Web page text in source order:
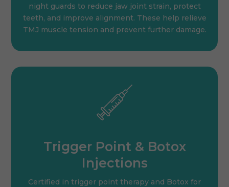
night guards to reduce jaw joint strain, protect
teeth, and improve alignment. These help relieve
TMJ muscle tension and prevent further damage.
Trigger Point & Botox
Injections
Certified in trigger point therapy and Botox for